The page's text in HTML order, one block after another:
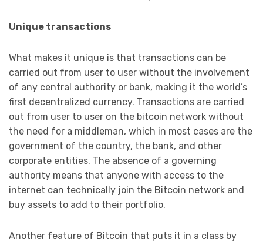
Unique transactions
What makes it unique is that transactions can be
carried out from user to user without the involvement
of any central authority or bank, making it the world’s
first decentralized currency. Transactions are carried
out from user to user on the bitcoin network without
the need for a middleman, which in most cases are the
government of the country, the bank, and other
corporate entities. The absence of a governing
authority means that anyone with access to the
internet can technically join the Bitcoin network and
buy assets to add to their portfolio.
Another feature of Bitcoin that puts it in a class by